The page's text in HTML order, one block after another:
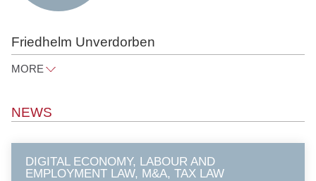
NEWS
DIGITAL ECONOMY, LABOUR AND
EMPLOYMENT LAW, M&A, TAX LAW
Friedhelm Unverdorben
MORE